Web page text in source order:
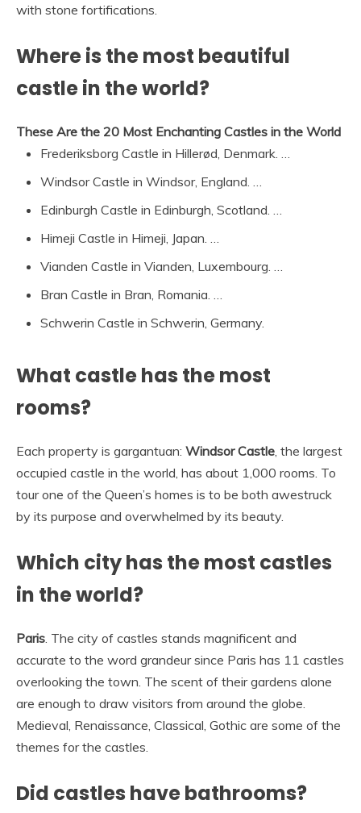
with stone fortifications.
Where is the most beautiful
castle in the world?
These Are the 20 Most Enchanting Castles in the World
Frederiksborg Castle in Hillerød, Denmark. …
Windsor Castle in Windsor, England. …
Edinburgh Castle in Edinburgh, Scotland. …
Himeji Castle in Himeji, Japan. …
Vianden Castle in Vianden, Luxembourg. …
Bran Castle in Bran, Romania. …
Schwerin Castle in Schwerin, Germany.
What castle has the most
rooms?
Each property is gargantuan: Windsor Castle , the largest
occupied castle in the world, has about 1,000 rooms. To
tour one of the Queen’s homes is to be both awestruck
by its purpose and overwhelmed by its beauty.
Which city has the most castles
in the world?
Paris . The city of castles stands magnificent and
accurate to the word grandeur since Paris has 11 castles
overlooking the town. The scent of their gardens alone
are enough to draw visitors from around the globe.
Medieval, Renaissance, Classical, Gothic are some of the
themes for the castles.
Did castles have bathrooms?